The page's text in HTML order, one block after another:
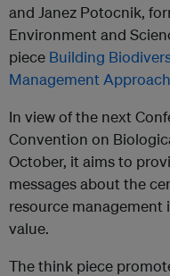
and Janez Potocnik,
Environment and
piece Building
Management Approach
In view of the next
Convention on
October, it aims to
messages about the
resource
value.
The think piece